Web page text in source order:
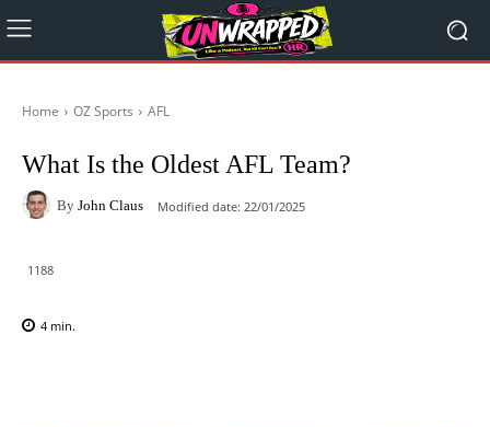
Home OZ Sports AFL
What Is the Oldest AFL Team?
By John Claus Modified date: 22/01/2025
1188
4 min.